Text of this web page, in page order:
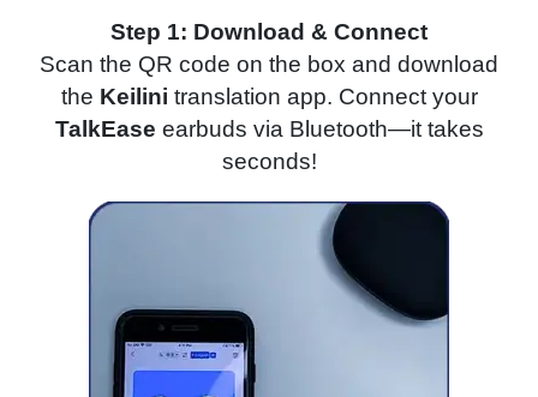
Step 1: Download & Connect
Scan the QR code on the box and download
the Keilini translation app. Connect your
TalkEase earbuds via Bluetooth—it takes
seconds!